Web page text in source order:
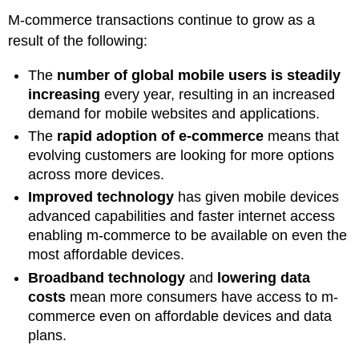
M-commerce transactions continue to grow as a
result of the following:
The number of global mobile users is steadily
increasing every year, resulting in an increased
demand for mobile websites and applications.
The rapid adoption of e-commerce means that
evolving customers are looking for more options
across more devices.
Improved technology has given mobile devices
advanced capabilities and faster internet access
enabling m-commerce to be available on even the
most affordable devices.
Broadband technology and lowering data
costs mean more consumers have access to m-
commerce even on affordable devices and data
plans.